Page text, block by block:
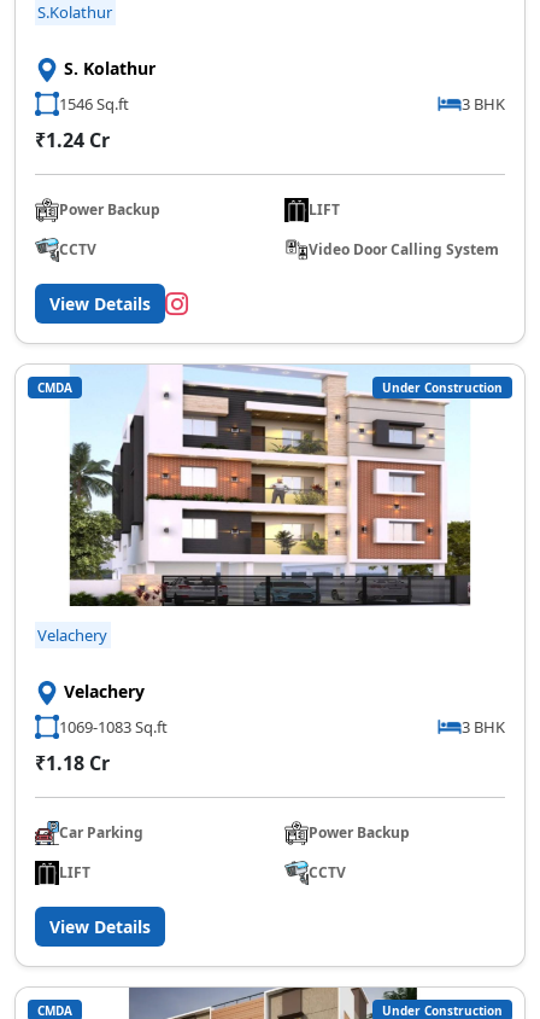
S.Kolathur
S. Kolathur
1546 Sq.ft 3 BHK
₹1.24 Cr
Power Backup
LIFT
CCTV
Video Door Calling System
View Details
CMDA Under Construction
Velachery
Velachery
1069-1083 Sq.ft 3 BHK
₹1.18 Cr
Car Parking
Power Backup
LIFT
CCTV
View Details
CMDA Under Construction